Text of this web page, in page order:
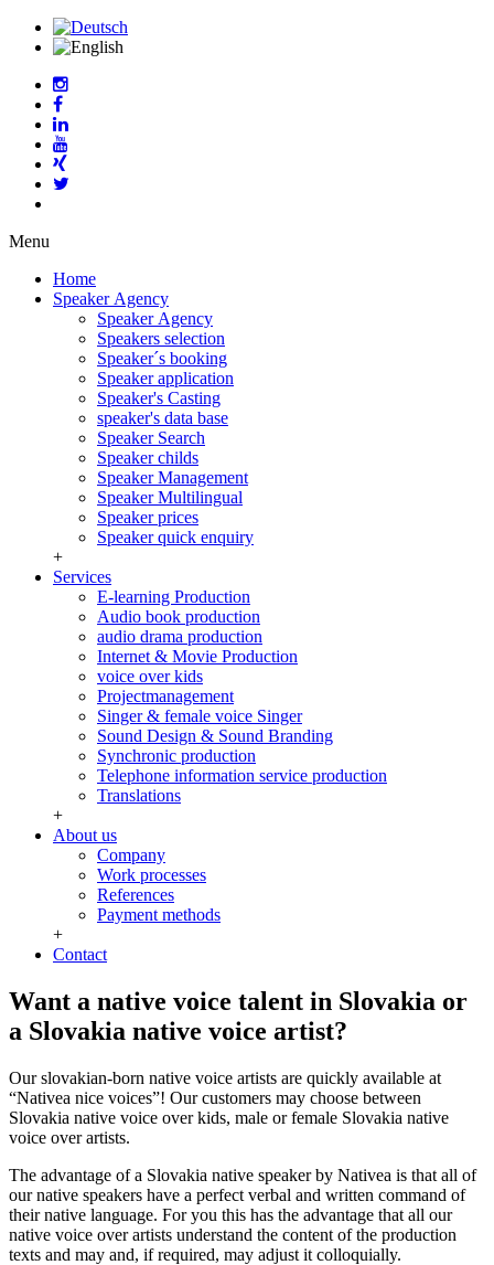
Menu
Home
Speaker Agency
Speaker Agency
Speakers selection
Speaker´s booking
Speaker application
Speaker's Casting
speaker's data base
Speaker Search
Speaker childs
Speaker Management
Speaker Multilingual
Speaker prices
Speaker quick enquiry
+
Services
E-learning Production
Audio book production
audio drama production
Internet & Movie Production
voice over kids
Projectmanagement
Singer & female voice Singer
Sound Design & Sound Branding
Synchronic production
Telephone information service production
Translations
+
About us
Company
Work processes
References
Payment methods
+
Contact
Want a native voice talent in Slovakia or
a Slovakia native voice artist?
Our slovakian-born native voice artists are quickly available at
“Nativea nice voices”! Our customers may choose between
Slovakia native voice over kids, male or female Slovakia native
voice over artists.
The advantage of a Slovakia native speaker by Nativea is that all of
our native speakers have a perfect verbal and written command of
their native language. For you this has the advantage that all our
native voice over artists understand the content of the production
texts and may and, if required, may adjust it colloquially.